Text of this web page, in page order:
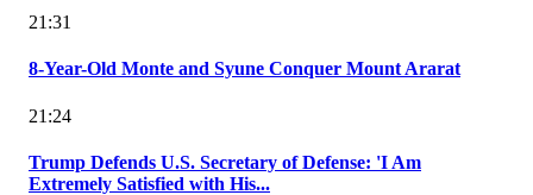
21:31
8-Year-Old Monte and Syune Conquer Mount Ararat
21:24
Trump Defends U.S. Secretary of Defense: 'I Am
Extremely Satisfied with His...